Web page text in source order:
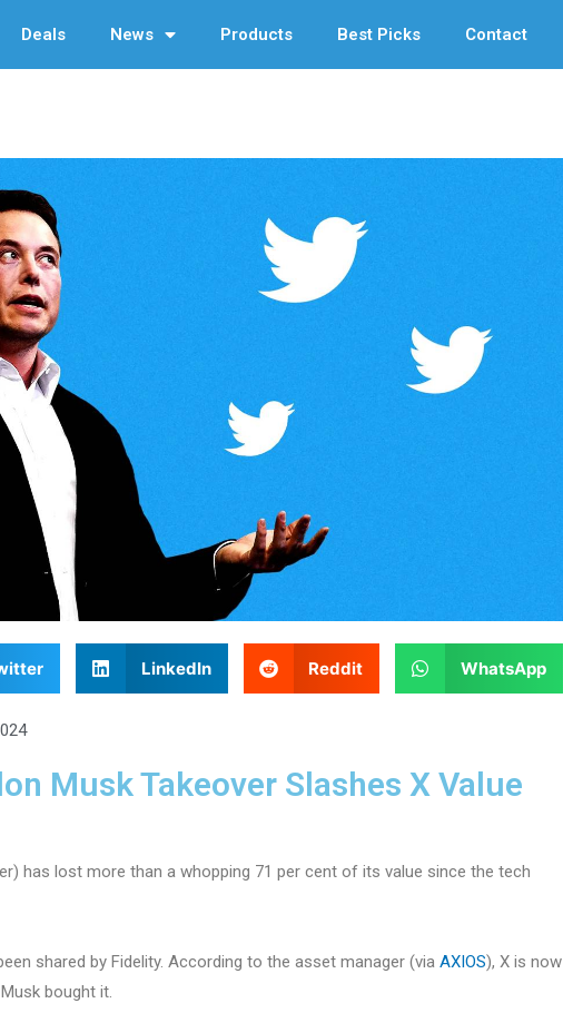
Deals News Products Best Picks Contact
LinkedIn Reddit WhatsApp
Musk Takeover Slashes X Value
has lost more than a whopping 71 per cent of its value since the tech
shared by Fidelity. According to the asset manager (via AXIOS), X is now
bought it.